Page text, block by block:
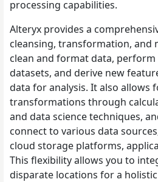
processing capabilities.
Alteryx provides a
cleansing, transformation, and
clean and format data,
datasets, and derive new
data for analysis. It also allows
transformations through
and data science techniques,
connect to various data
cloud storage platforms,
This flexibility allows you to
disparate locations for a holistic